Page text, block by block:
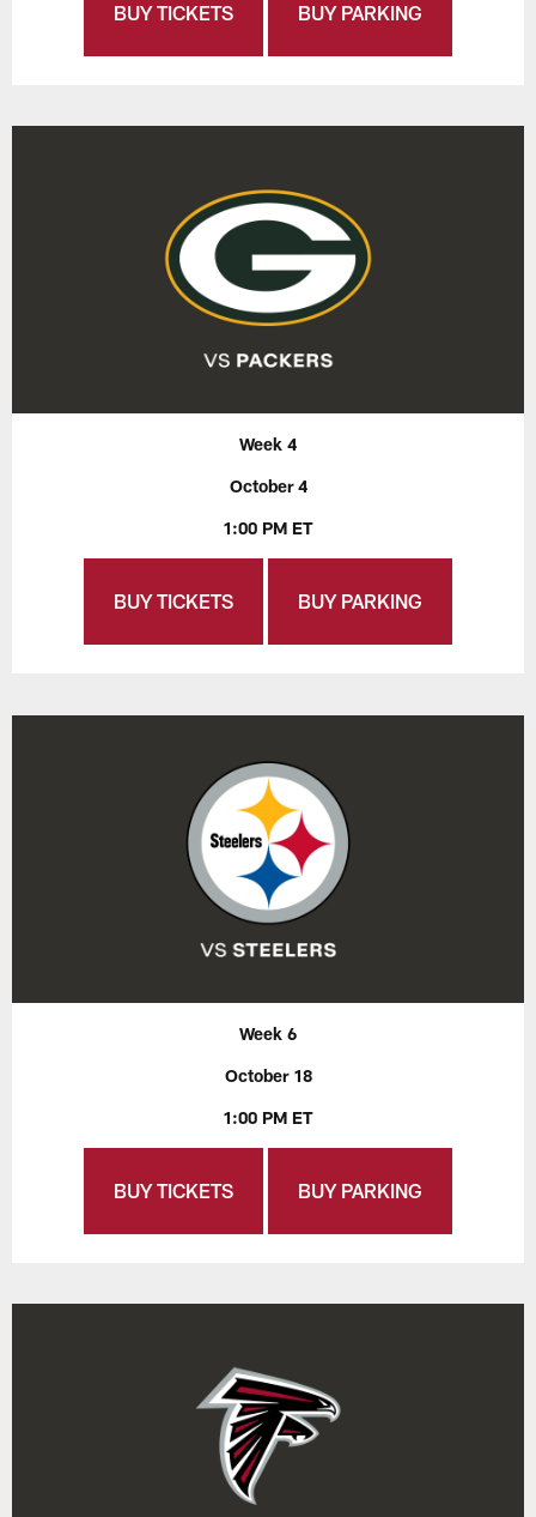
BUY TICKETS BUY PARKING
Week 4
October 4
1:00 PM ET
BUY TICKETS BUY PARKING
Week 6
October 18
1:00 PM ET
BUY TICKETS BUY PARKING